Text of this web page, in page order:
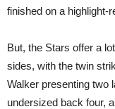
finished on a highlight-
But, the Stars offer a
sides, with the twin
Walker presenting two
undersized back four,